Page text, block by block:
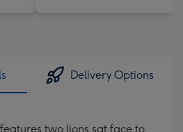
Delivery Options
two lions sat face to